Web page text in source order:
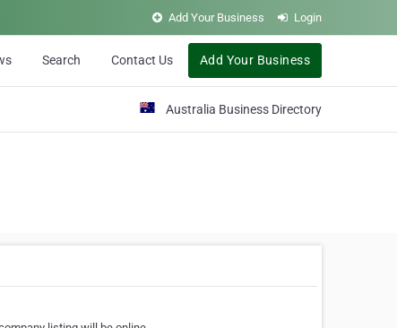
Add Your Business Login
Search Contact Us Add Your Business
Australia Business Directory